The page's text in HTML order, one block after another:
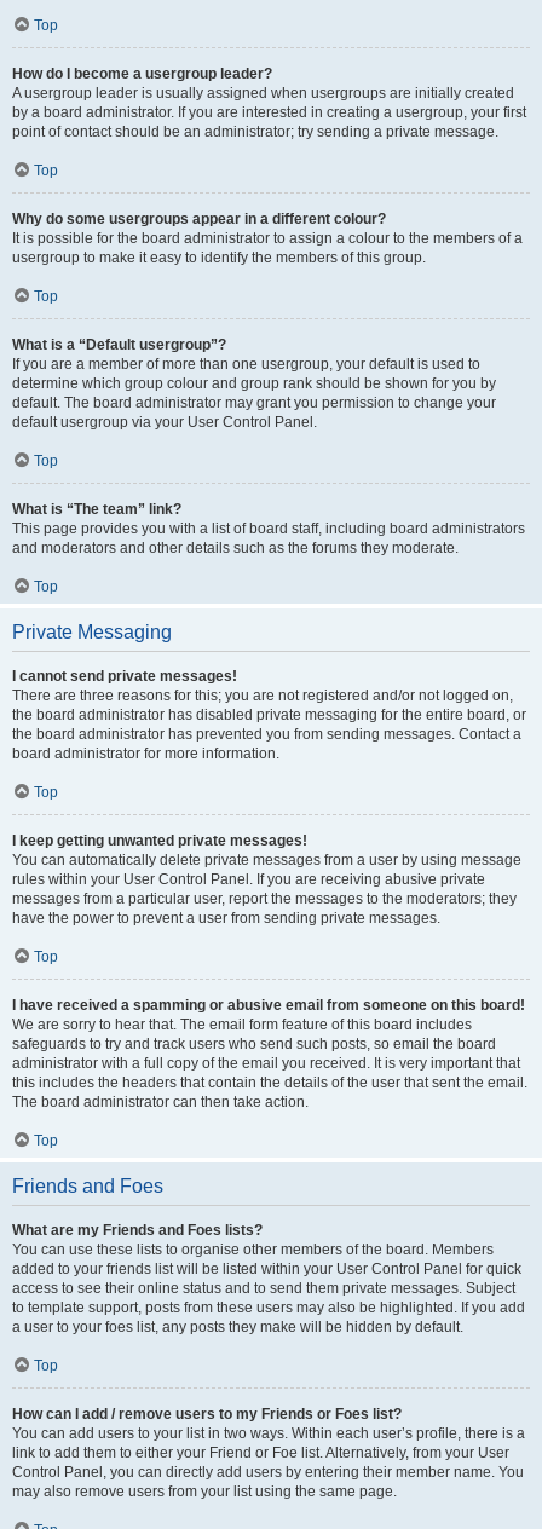
Top
How do I become a usergroup leader?
A usergroup leader is usually assigned when usergroups are initially created
by a board administrator. If you are interested in creating a usergroup, your first
point of contact should be an administrator; try sending a private message.
Top
Why do some usergroups appear in a different colour?
It is possible for the board administrator to assign a colour to the members of a
usergroup to make it easy to identify the members of this group.
Top
What is a “Default usergroup”?
If you are a member of more than one usergroup, your default is used to
determine which group colour and group rank should be shown for you by
default. The board administrator may grant you permission to change your
default usergroup via your User Control Panel.
Top
What is “The team” link?
This page provides you with a list of board staff, including board administrators
and moderators and other details such as the forums they moderate.
Top
Private Messaging
I cannot send private messages!
There are three reasons for this; you are not registered and/or not logged on,
the board administrator has disabled private messaging for the entire board, or
the board administrator has prevented you from sending messages. Contact a
board administrator for more information.
Top
I keep getting unwanted private messages!
You can automatically delete private messages from a user by using message
rules within your User Control Panel. If you are receiving abusive private
messages from a particular user, report the messages to the moderators; they
have the power to prevent a user from sending private messages.
Top
I have received a spamming or abusive email from someone on this board!
We are sorry to hear that. The email form feature of this board includes
safeguards to try and track users who send such posts, so email the board
administrator with a full copy of the email you received. It is very important that
this includes the headers that contain the details of the user that sent the email.
The board administrator can then take action.
Top
Friends and Foes
What are my Friends and Foes lists?
You can use these lists to organise other members of the board. Members
added to your friends list will be listed within your User Control Panel for quick
access to see their online status and to send them private messages. Subject
to template support, posts from these users may also be highlighted. If you add
a user to your foes list, any posts they make will be hidden by default.
Top
How can I add / remove users to my Friends or Foes list?
You can add users to your list in two ways. Within each user’s profile, there is a
link to add them to either your Friend or Foe list. Alternatively, from your User
Control Panel, you can directly add users by entering their member name. You
may also remove users from your list using the same page.